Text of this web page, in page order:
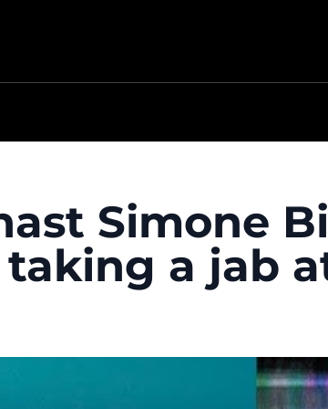
Simone
taking a jab